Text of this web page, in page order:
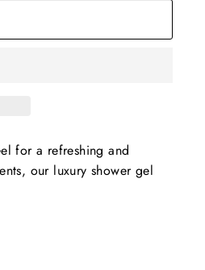
for a refreshing and
our luxury shower gel